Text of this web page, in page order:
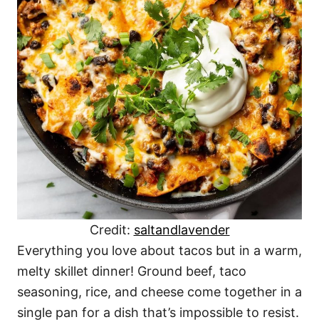
Credit: saltandlavender
Everything you love about tacos but in a warm,
melty skillet dinner! Ground beef, taco
seasoning, rice, and cheese come together in a
single pan for a dish that’s impossible to resist.